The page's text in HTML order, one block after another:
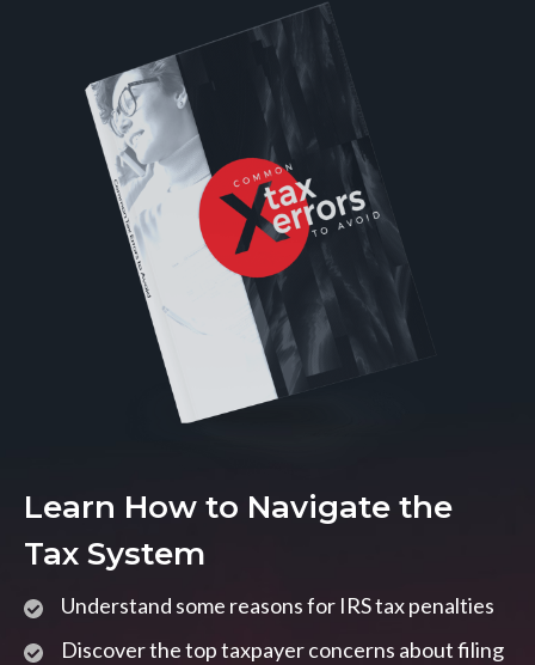
Learn How to Navigate the
Tax System
Understand some reasons for IRS tax penalties
Discover the top taxpayer concerns about filing